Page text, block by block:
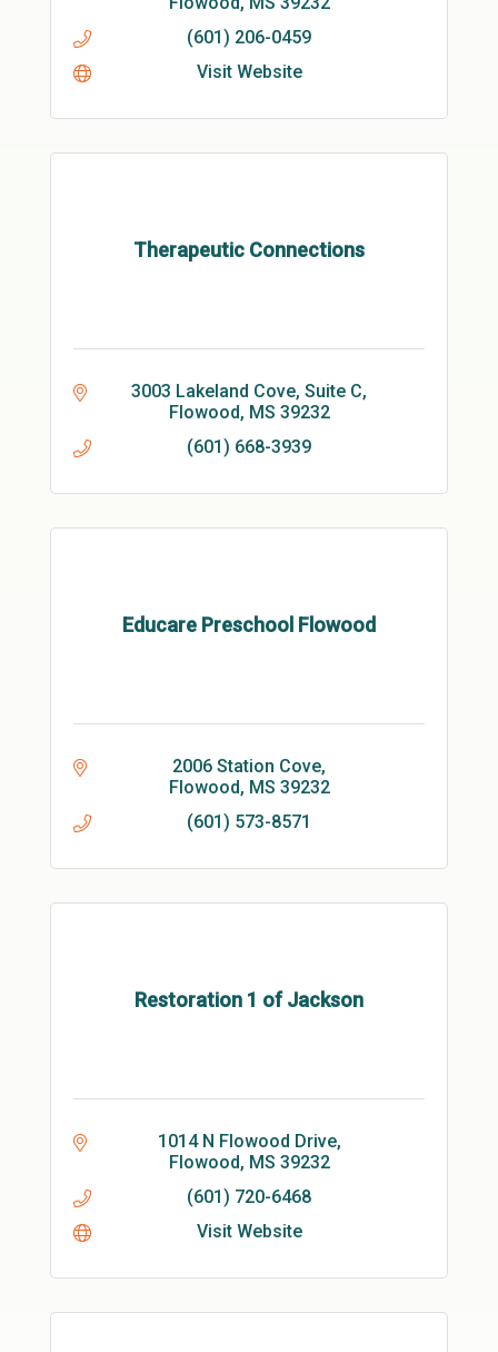
(601) 206-0459
Visit Website
Therapeutic Connections
3003 Lakeland Cove, Suite C
Flowood MS 39232
(601) 668-3939
Educare Preschool Flowood
2006 Station Cove
Flowood MS 39232
(601) 573-8571
Restoration 1 of Jackson
1014 N Flowood Drive
Flowood MS 39232
(601) 720-6468
Visit Website